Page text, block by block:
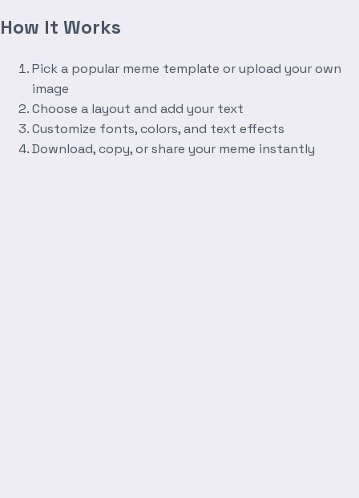
How It Works
Pick a popular meme template or upload your own
image
Choose a layout and add your text
Customize fonts, colors, and text effects
Download, copy, or share your meme instantly